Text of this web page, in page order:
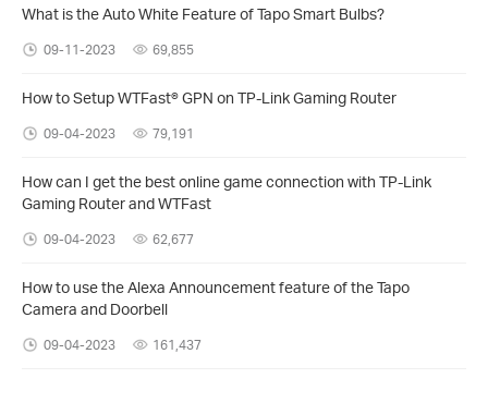
What is the Auto White Feature of Tapo Smart Bulbs?
09-11-2023 69,855
How to Setup WTFast® GPN on TP-Link Gaming Router
09-04-2023 79,191
How can I get the best online game connection with TP-Link
Gaming Router and WTFast
09-04-2023 62,677
How to use the Alexa Announcement feature of the Tapo
Camera and Doorbell
09-04-2023 161,437